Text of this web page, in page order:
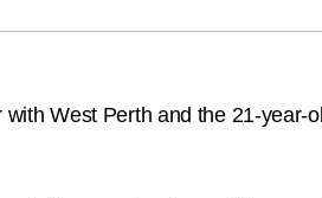
West Perth and the 21-year-